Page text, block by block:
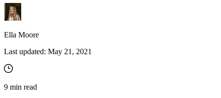
Ella Moore
Last updated: May 21, 2021
9 min read